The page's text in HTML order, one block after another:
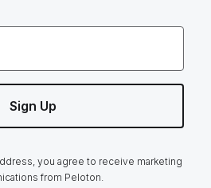
Sign Up
you agree to receive marketing
from Peloton.